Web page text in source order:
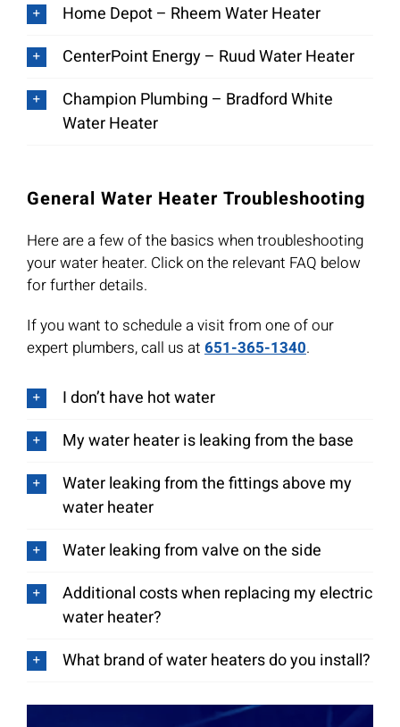
Home Depot – Rheem Water Heater
CenterPoint Energy – Ruud Water Heater
Champion Plumbing – Bradford White
Water Heater
General Water Heater Troubleshooting
Here are a few of the basics when troubleshooting
your water heater. Click on the relevant FAQ below
for further details.
If you want to schedule a visit from one of our
expert plumbers, call us at 651-365-1340.
I don’t have hot water
My water heater is leaking from the base
Water leaking from the fittings above my
water heater
Water leaking from valve on the side
Additional costs when replacing my electric
water heater?
What brand of water heaters do you install?